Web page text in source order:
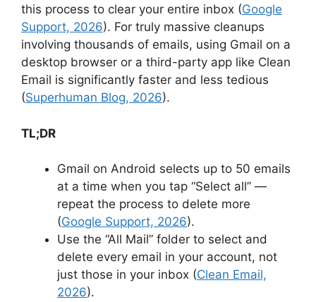
this process to clear your entire inbox (Google
Support, 2026). For truly massive cleanups
involving thousands of emails, using Gmail on a
desktop browser or a third-party app like Clean
Email is significantly faster and less tedious
(Superhuman Blog, 2026).
TL;DR
Gmail on Android selects up to 50 emails
at a time when you tap “Select all” —
repeat the process to delete more
(Google Support, 2026).
Use the “All Mail” folder to select and
delete every email in your account, not
just those in your inbox (Clean Email,
2026).